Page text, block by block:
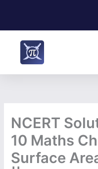
content
NCERT
10 Maths
Surface